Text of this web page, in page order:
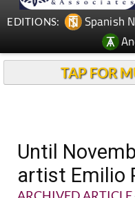
EDITIONS: Spanish
TAP FOR
Until
artist Emilio